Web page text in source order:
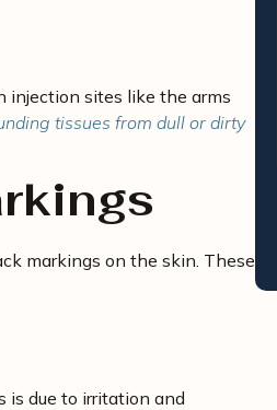
injection sites like the arms
tissues from dull or dirty
markings on the skin. These
is due to irritation and